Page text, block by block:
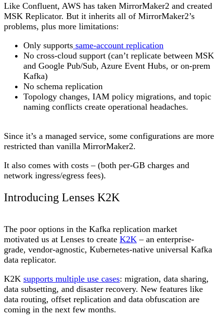
Like Confluent, AWS has taken MirrorMaker2 and created
MSK Replicator. But it inherits all of MirrorMaker2’s
problems, plus more limitations:
Only supports same-account replication
No cross-cloud support (can’t replicate between MSK
and Google Pub/Sub, Azure Event Hubs, or on-prem
Kafka)
No schema replication
Topology changes, IAM policy migrations, and topic
naming conflicts create operational headaches.
Since it’s a managed service, some configurations are more
restricted than vanilla MirrorMaker2.
It also comes with costs – (both per-GB charges and
network ingress/egress fees).
Introducing Lenses K2K
The poor options in the Kafka replication market
motivated us at Lenses to create K2K – an enterprise-
grade, vendor-agnostic, Kubernetes-native universal Kafka
data replicator.
K2K supports multiple use cases: migration, data sharing,
data subsetting, and disaster recovery. New features like
data routing, offset replication and data obfuscation are
coming in the next few months.